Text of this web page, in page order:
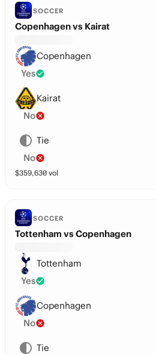
SOCCER
Copenhagen vs Kairat
Copenhagen
Yes
Kairat
No
Tie
No
$359,630 vol
SOCCER
Tottenham vs Copenhagen
Tottenham
Yes
Copenhagen
No
Tie